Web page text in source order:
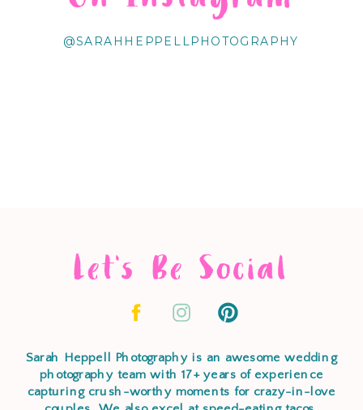
@SARAHHEPPELLPHOTOGRAPHY
Let's Be Social
Sarah Heppell Photography is an awesome wedding
photography team with 17+ years of experience
capturing crush-worthy moments for crazy-in-love